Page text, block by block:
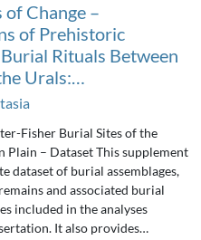
of Change –
of Prehistoric
Rituals Between
Urals:…
Fisher Burial Sites of the
Plain – Dataset This supplement
dataset of burial assemblages,
and associated burial
included in the analyses
It also provides…